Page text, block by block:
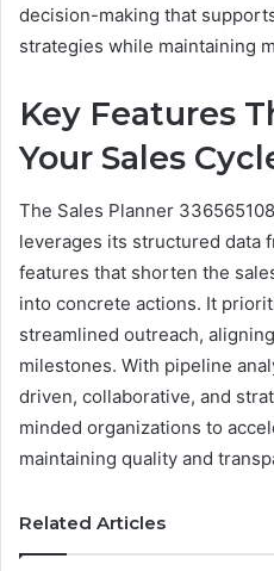
decision-making that
strategies while maintaining
Key Features
Your Sales
The Sales Planner
leverages its structured data
features that shorten the
into concrete actions. It
streamlined outreach,
milestones. With pipeline
driven, collaborative, and
minded organizations to
maintaining quality and
Related Articles